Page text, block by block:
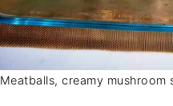
Meatballs, creamy mushroom